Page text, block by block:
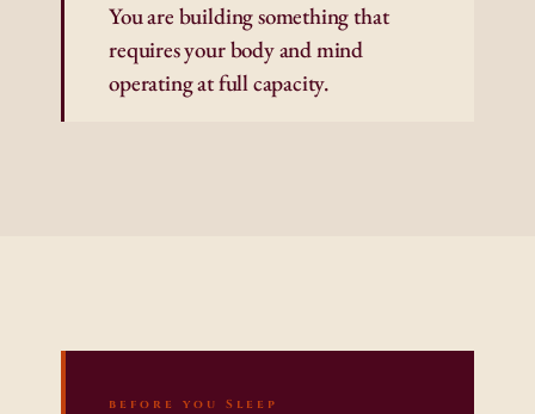
You are building something that
requires your body and mind
operating at full capacity.
before you Sleep